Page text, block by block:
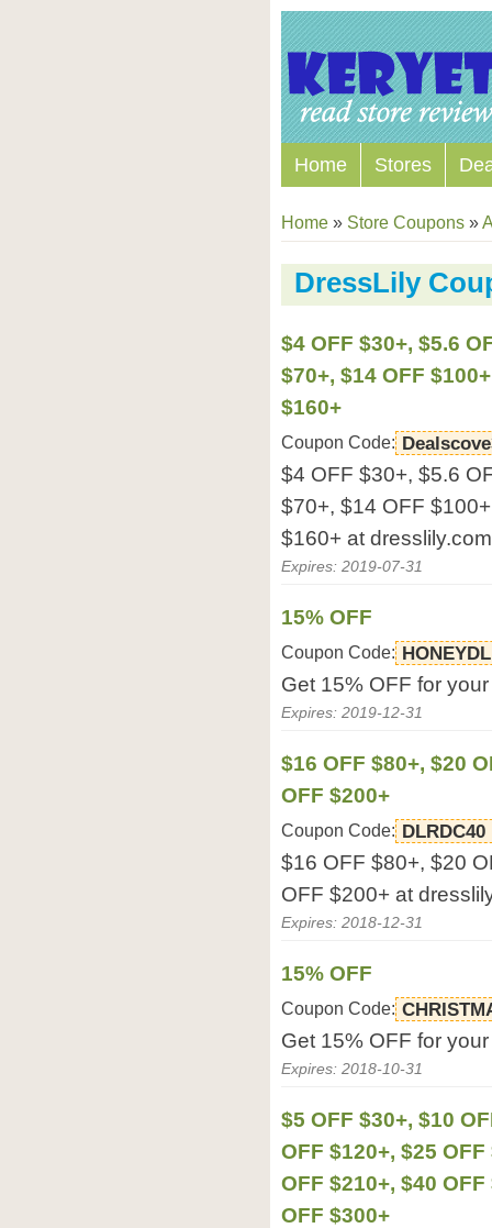
Home Stores
Home » Store Coupons »
DressLily
$4 OFF $30+, $5.6
$70+, $14 OFF
$160+
Coupon Code:
$4 OFF $30+, $5.6
$70+, $14 OFF
$160+ at
Expires: 2019-07-31
15% OFF
Coupon Code:
Get 15% OFF for
Expires: 2019-12-31
$16 OFF $80+, $20
OFF $200+
Coupon Code: DLRDC40
$16 OFF $80+, $20
OFF $200+ at
Expires: 2018-12-31
15% OFF
Coupon Code:
Get 15% OFF for
Expires: 2018-10-31
$5 OFF $30+, $10
OFF $120+, $25
OFF $210+, $40
OFF $300+